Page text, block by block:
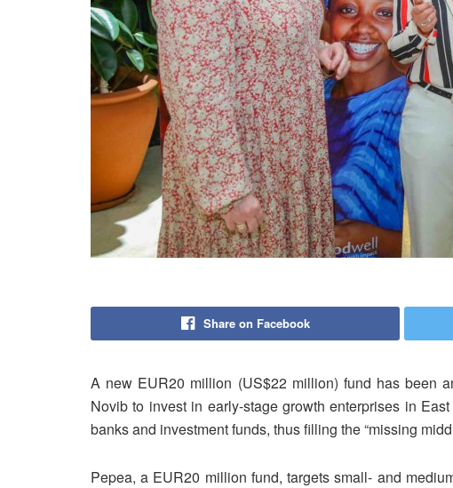
Share on Facebook
A new EUR20 million (US$22 million) fund has been
Novib to invest in early-stage growth enterprises in
banks and investment funds, thus filling the “missing
Pepea, a EUR20 million fund, targets small- and